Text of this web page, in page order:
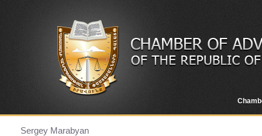
Sergey Marabyan